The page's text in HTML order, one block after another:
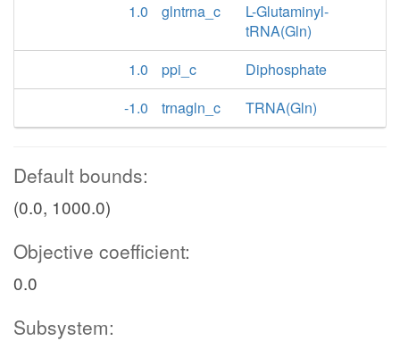
1.0
glntrna_c
L-Glutaminyl-
tRNA(Gln)
1.0
ppi_c
Diphosphate
-1.0
trnagln_c TRNA(Gln)
Default bounds:
(0.0, 1000.0)
Objective coefficient:
0.0
Subsystem: